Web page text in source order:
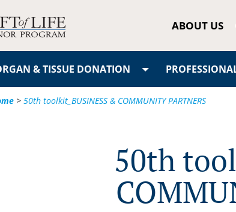
ABOUT US
& TISSUE DONATION
> 50th toolkit_BUSINESS & COMMUNITY PARTNERS
50th